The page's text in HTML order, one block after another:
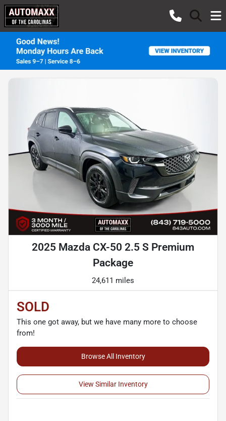
2025 Mazda CX-50 2.5 S Premium
Package
24,611 miles
SOLD
This one got away, but we have many more to choose
from!
Browse All Inventory
View Similar Inventory